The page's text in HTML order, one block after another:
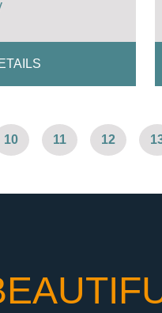
10 11 12